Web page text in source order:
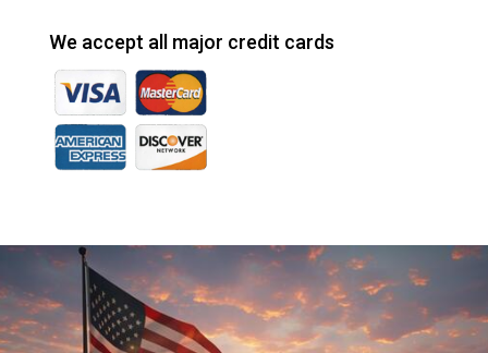
We accept all major credit cards